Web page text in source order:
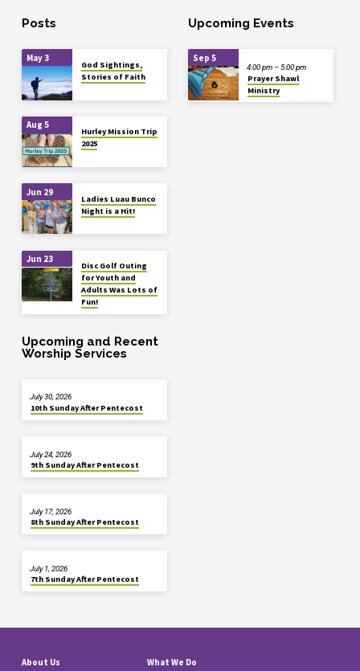
Posts
May 3
God Sightings,
Stories of Faith
Aug 5
Hurley Mission Trip
2025
Jun 29
Ladies Luau Bunco
Night is a Hit!
Jun 23
Disc Golf Outing
for Youth and
Adults Was Lots of
Fun!
Upcoming Events
Sep 5
Prayer Shawl
Ministry
4:00 pm – 5:00 pm
Upcoming and Recent
Worship Services
10th Sunday After Pentecost
July 30, 2026
9th Sunday After Pentecost
July 24, 2026
8th Sunday After Pentecost
July 17, 2026
7th Sunday After Pentecost
July 1, 2026
About Us What We Do